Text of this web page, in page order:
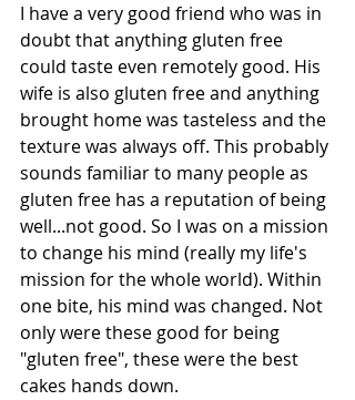
I have a very good friend who was in
doubt that anything gluten free
could taste even remotely good. His
wife is also gluten free and anything
brought home was tasteless and the
texture was always off. This probably
sounds familiar to many people as
gluten free has a reputation of being
well...not good. So I was on a mission
to change his mind (really my life's
mission for the whole world). Within
one bite, his mind was changed. Not
only were these good for being
"gluten free", these were the best
cakes hands down.